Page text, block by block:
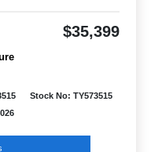
$35,399
Stock No: TY573515